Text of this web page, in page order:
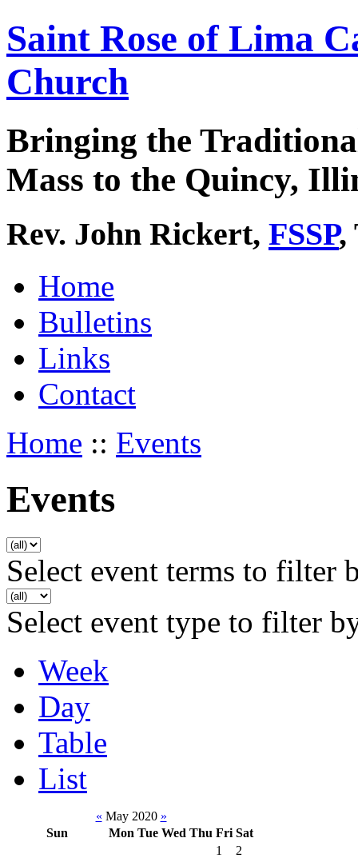
Saint Rose of Lima
Church
Bringing the
Mass to the Quincy,
Rev. John Rickert, FSSP,
Home
Bulletins
Links
Contact
Home :: Events
Events
Select event terms to filter
Select event type to filter
Week
Day
Table
List
« May 2020 »
Sun
Mon Tue Wed Thu Fri Sat
1
2